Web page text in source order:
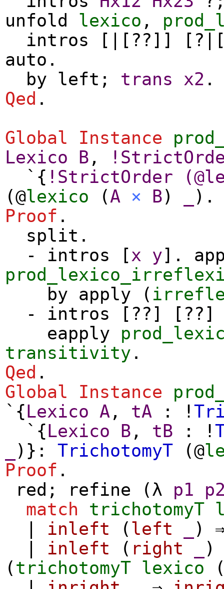
unfold
lexico ,
intros [|[??]]
auto .
by left ; trans x2 .
Qed .
Global Instance
Lexico
B , !
`{ ! StrictOrder (@
(@lexico (A × B)
).
Proof .
split .
- intros [x y].
by apply (
- intros [??] [??]
eapply
transitivity .
Qed .
Global Instance
`{Lexico A , tA : !
`{Lexico B , tB : !
)}: TrichotomyT (@
Proof .
red ; refine (λ p1
match
trichotomyT
inleft ( left
)
inleft ( right
)
( trichotomyT lexico